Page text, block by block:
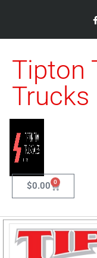
Tipton
Trucks
$0.00 0